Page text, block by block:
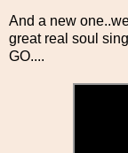
And a new
great real soul
GO....